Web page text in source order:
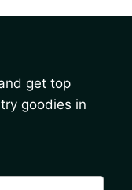
get top
goodies in